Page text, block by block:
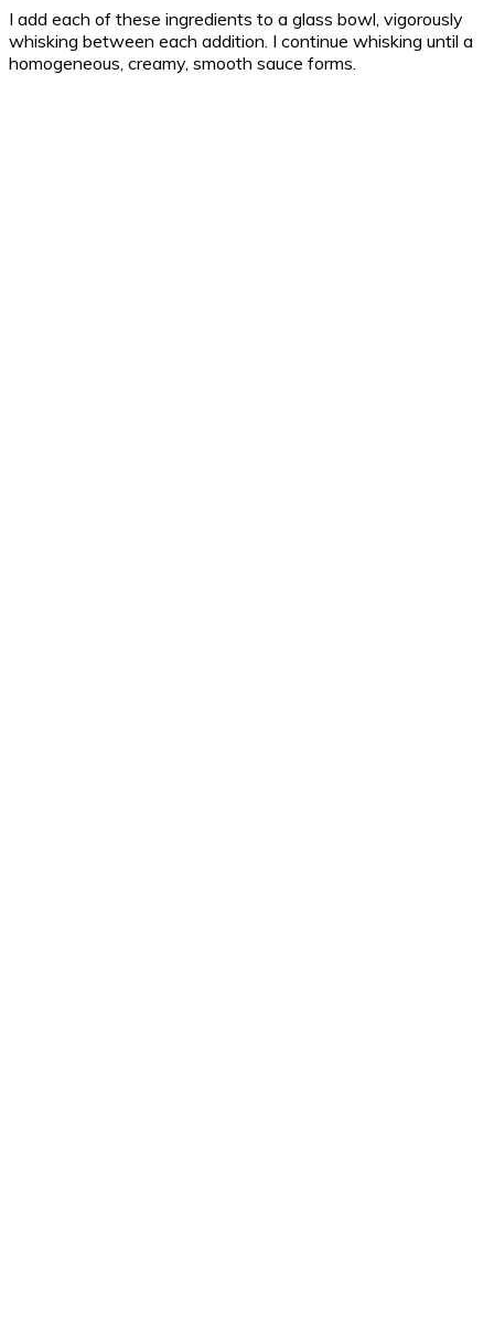
I add each of these ingredients to a glass bowl, vigorously
whisking between each addition. I continue whisking until a
homogeneous, creamy, smooth sauce forms.